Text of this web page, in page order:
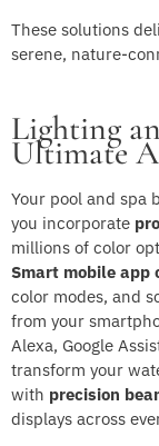
These solutions
serene, nature-
Lighting
Ultimate
Your pool and spa
you incorporate
millions of color
Smart mobile app
color modes, and
from your
Alexa, Google
transform your
with precision
displays across